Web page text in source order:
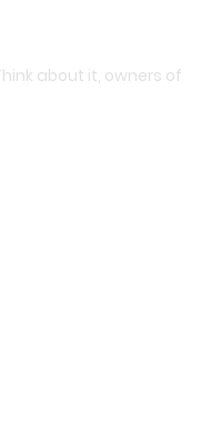
about it, owners of